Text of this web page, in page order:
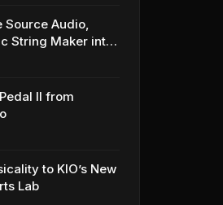
Source Audio,
String Maker into
II from
to KIO’s New
Lab